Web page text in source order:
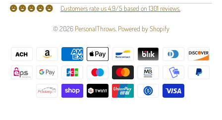
Customers rate us 4.9/5 based on 1301 reviews.
© 2026 PersonalThrows. Powered by Shopify